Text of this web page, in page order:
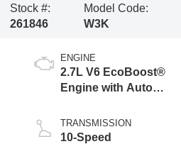
Stock #:
261846
Model Code:
W3K
ENGINE
2.7L V6 EcoBoost®
Engine with Auto
Technology
TRANSMISSION
10-Speed